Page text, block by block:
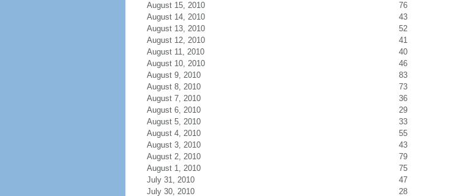
August 15, 2010
76
August 14, 2010
43
August 13, 2010
52
August 12, 2010
41
August 11, 2010
40
August 10, 2010
46
August 9, 2010
83
August 8, 2010
73
August 7, 2010
36
August 6, 2010
29
August 5, 2010
33
August 4, 2010
55
August 3, 2010
43
August 2, 2010
79
August 1, 2010
75
July 31, 2010
47
July 30, 2010
28